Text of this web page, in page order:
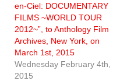
en-Ciel: DOCUMENTARY
FILMS ~WORLD TOUR
2012~”, to Anthology Film
Archives, New York, on
March 1st, 2015
Wednesday February 4th,
2015